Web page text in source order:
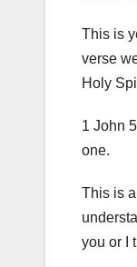
This is
verse
Holy
1 John
one.
This is
you or I